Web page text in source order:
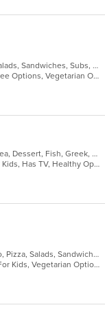
Chicken, Dessert, Grill, Pasta, Pizza, Salads, Sandwiches, Subs, Wings, Wraps
Casual Dining, Free Parking, Gluten Free Options, Vegetarian Options
BBQ, Breakfast, Chicken, Coffee and Tea, Dessert, Fish, Greek, Hamburgers, Italian, Mexican, Pasta, Pizza, Salads, Sandwiches, Seafood, Soup, Steak, Subs, Wraps
Casual Dining, Free Parking, Good For Kids, Has TV, Healthy Options, Vegan Options, Vegetarian Options
Calzones, Chicken, Dessert, Grill, Gyro, Pizza, Salads, Sandwiches, Seafood, Steak, Subs
Free Parking, Good For Group, Good For Kids, Vegetarian Options